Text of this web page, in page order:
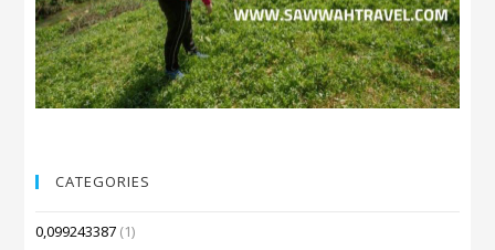
CATEGORIES
0,099243387 (1)